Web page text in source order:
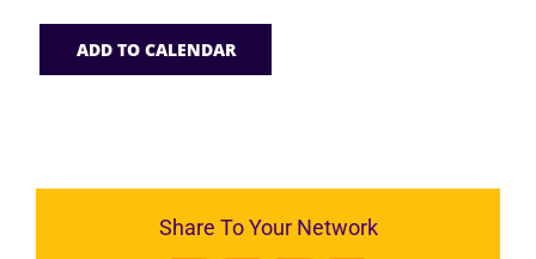
ADD TO CALENDAR
Share To Your Network